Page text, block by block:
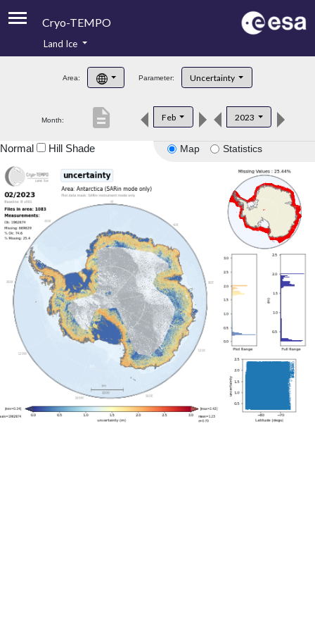
Cryo-TEMPO
Product Handbook
Product Downloads
Land Ice
Area: Parameter: Uncertainty
Month: Feb 2023
description
Map Statistics
Normal Hill Shade